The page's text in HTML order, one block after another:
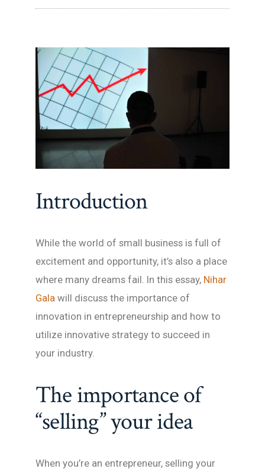
Introduction
While the world of small business is full of
excitement and opportunity, it’s also a place
where many dreams fail. In this essay, Nihar
Gala will discuss the importance of
innovation in entrepreneurship and how to
utilize innovative strategy to succeed in
your industry.
The importance of
“selling” your idea
When you’re an entrepreneur, selling your